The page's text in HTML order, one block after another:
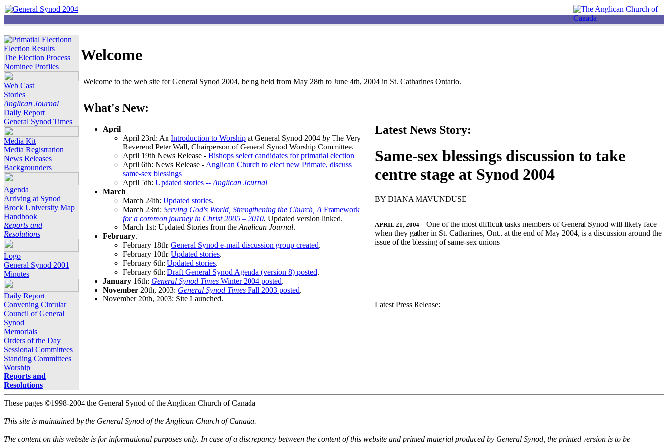
Election Results
The Election Process
Nominee Profiles
Web Cast
Stories
Anglican Journal
Daily Report
General Synod Times
Media Kit
Media Registration
News Releases
Backgrounders
Agenda
Arriving at Synod
Brock University Map
Handbook
Reports and
Resolutions
Logo
General Synod 2001
Minutes
Daily Report
Convening Circular
Council of General
Synod
Memorials
Orders of the Day
Sessional Committees
Standing Committees
Worship
Reports and
Resolutions
Welcome
Welcome to the web site for General Synod 2004, being held from May 28th to June 4th, 2004 in St. Catharines Ontario.
What's New:
April
April 23rd: An Introduction to Worship at General Synod 2004 by The Very
Reverend Peter Wall, Chairperson of General Synod Worship Committee.
April 19th News Release - Bishops select candidates for primatial election
April 6th: News Release - Anglican Church to elect new Primate, discuss
same-sex blessings
April 5th: Updated stories -- Anglican Journal
March
March 24th: Updated stories.
March 23rd: Serving God's World, Strengthening the Church, A Framework
for a common journey in Christ 2005 – 2010. Updated version linked.
March 1st: Updated Stories from the Anglican Journal.
February.
February 18th: General Synod e-mail discussion group created.
February 10th: Updated stories.
February 6th: Updated stories.
February 6th: Draft General Synod Agenda (version 8) posted.
January 16th: General Synod Times Winter 2004 posted.
November 20th, 2003: General Synod Times Fall 2003 posted.
November 20th, 2003: Site Launched.
Latest News Story:
Same-sex blessings discussion to take
centre stage at Synod 2004
BY DIANA MAVUNDUSE
APRIL 21, 2004 -- One of the most difficult tasks members of General Synod will likely face
when they gather in St. Catharines, Ont., at the end of May 2004, is a discussion around the
issue of the blessing of same-sex unions
Latest Press Release:
These pages ©1998-2004 the General Synod of the Anglican Church of Canada
This site is maintained by the General Synod of the Anglican Church of Canada.
The content on this website is for informational purposes only. In case of a discrepancy between the content of this website and printed material produced by General Synod, the printed version is to be